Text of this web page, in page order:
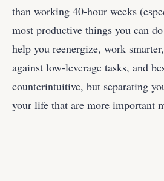
than working 40-hour weeks
most productive things you can
help you reenergize, work
against low-leverage tasks, and
counterintuitive, but separating
your life that are more important